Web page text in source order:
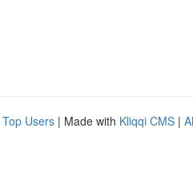
Top Users | Made with Kliqqi CMS |